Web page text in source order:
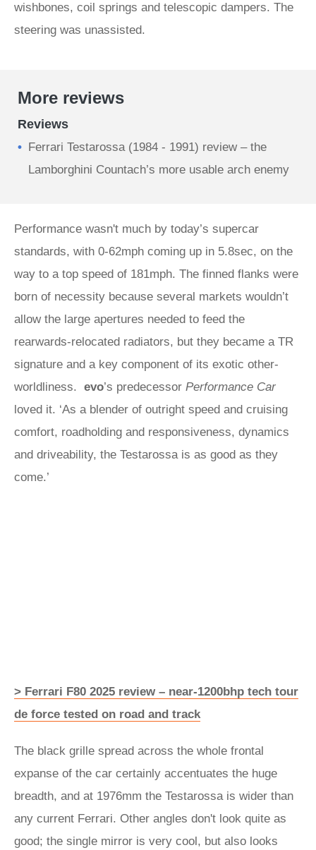
wishbones, coil springs and telescopic dampers. The
steering was unassisted.
More reviews
Reviews
Ferrari Testarossa (1984 - 1991) review – the
Lamborghini Countach’s more usable arch enemy
Performance wasn't much by today’s supercar
standards, with 0-62mph coming up in 5.8sec, on the
way to a top speed of 181mph. The finned flanks were
born of necessity because several markets wouldn’t
allow the large apertures needed to feed the
rearwards-relocated radiators, but they became a TR
signature and a key component of its exotic other-
worldliness. evo’s predecessor Performance Car
loved it. ‘As a blender of outright speed and cruising
comfort, roadholding and responsiveness, dynamics
and driveability, the Testarossa is as good as they
come.’
> Ferrari F80 2025 review – near-1200bhp tech tour
de force tested on road and track
The black grille spread across the whole frontal
expanse of the car certainly accentuates the huge
breadth, and at 1976mm the Testarossa is wider than
any current Ferrari. Other angles don't look quite as
good; the single mirror is very cool, but also looks